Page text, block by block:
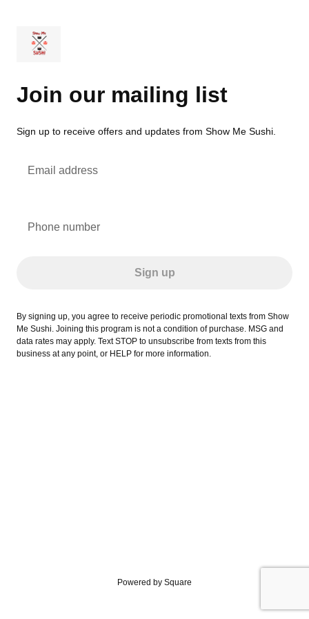
Join our mailing list
Sign up to receive offers and updates from Show Me Sushi.
Email address
Phone number
Sign up
By signing up, you agree to receive periodic promotional texts from Show
Me Sushi. Joining this program is not a condition of purchase. MSG and
data rates may apply. Text STOP to unsubscribe from texts from this
business at any point, or HELP for more information.
Powered by Square